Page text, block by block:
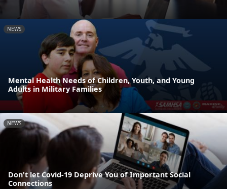
NEWS
Mental Health Needs of Children, Youth, and Young
Adults in Military Families
NEWS
Don't let Covid-19 Deprive You of Important Social
Connections